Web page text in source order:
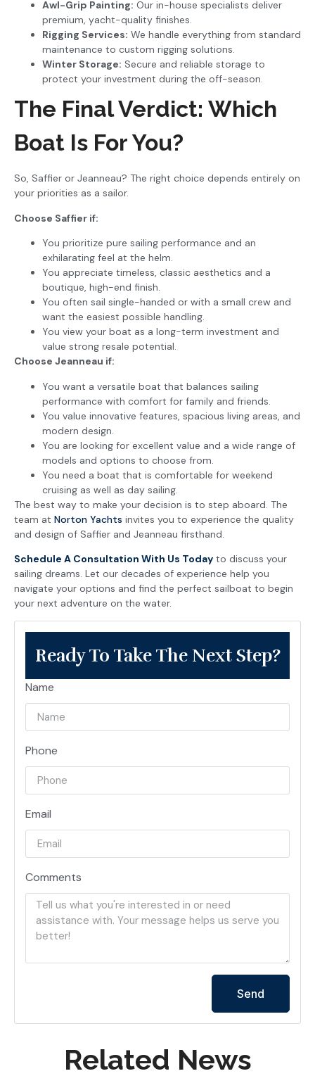
Awl-Grip Painting: Our in-house specialists deliver
premium, yacht-quality finishes.
Rigging Services: We handle everything from standard
maintenance to custom rigging solutions.
Winter Storage: Secure and reliable storage to
protect your investment during the off-season.
The Final Verdict: Which
Boat Is For You?
So, Saffier or Jeanneau? The right choice depends entirely on
your priorities as a sailor.
Choose Saffier if:
You prioritize pure sailing performance and an
exhilarating feel at the helm.
You appreciate timeless, classic aesthetics and a
boutique, high-end finish.
You often sail single-handed or with a small crew and
want the easiest possible handling.
You view your boat as a long-term investment and
value strong resale potential.
Choose Jeanneau if:
You want a versatile boat that balances sailing
performance with comfort for family and friends.
You value innovative features, spacious living areas, and
modern design.
You are looking for excellent value and a wide range of
models and options to choose from.
You need a boat that is comfortable for weekend
cruising as well as day sailing.
The best way to make your decision is to step aboard. The
team at Norton Yachts invites you to experience the quality
and design of Saffier and Jeanneau firsthand.
Schedule A Consultation With Us Today to discuss your
sailing dreams. Let our decades of experience help you
navigate your options and find the perfect sailboat to begin
your next adventure on the water.
Ready To Take The Next Step?
Name
Phone
Email
Comments
Send
Related News